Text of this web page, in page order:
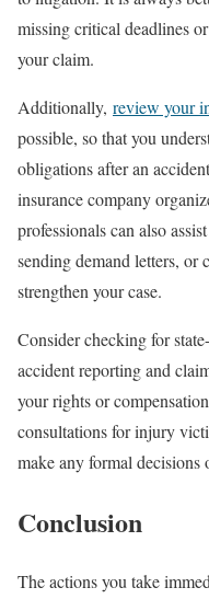
missing critical deadlines
your claim.
Additionally, review your
possible, so that you
obligations after an
insurance company
professionals can also
sending demand letters,
strengthen your case.
Consider checking for
accident reporting and
your rights or
consultations for injury
make any formal decisions
Conclusion
The actions you take